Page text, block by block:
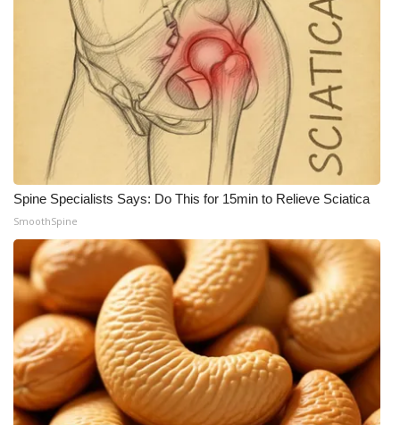
Spine Specialists Says: Do This for 15min to Relieve Sciatica
SmoothSpine